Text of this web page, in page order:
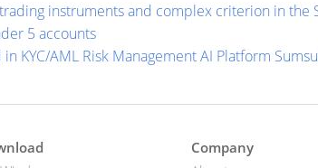
instruments and complex criterion in the
5 accounts
KYC/AML Risk Management AI Platform
Company